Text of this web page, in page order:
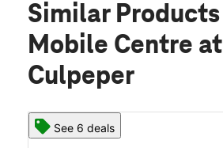
Similar Products
Mobile Centre at
Culpeper
See 6 deals